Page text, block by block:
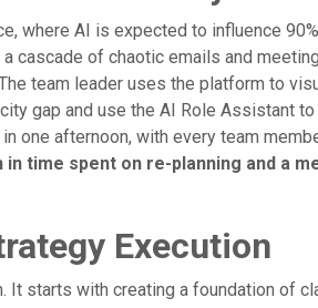
where AI is expected to influence
cascade of chaotic emails and
team leader uses the platform to
gap and use the AI Role Assistant to
one afternoon, with every team
time spent on re-planning and a
Execution
It starts with creating a foundation of